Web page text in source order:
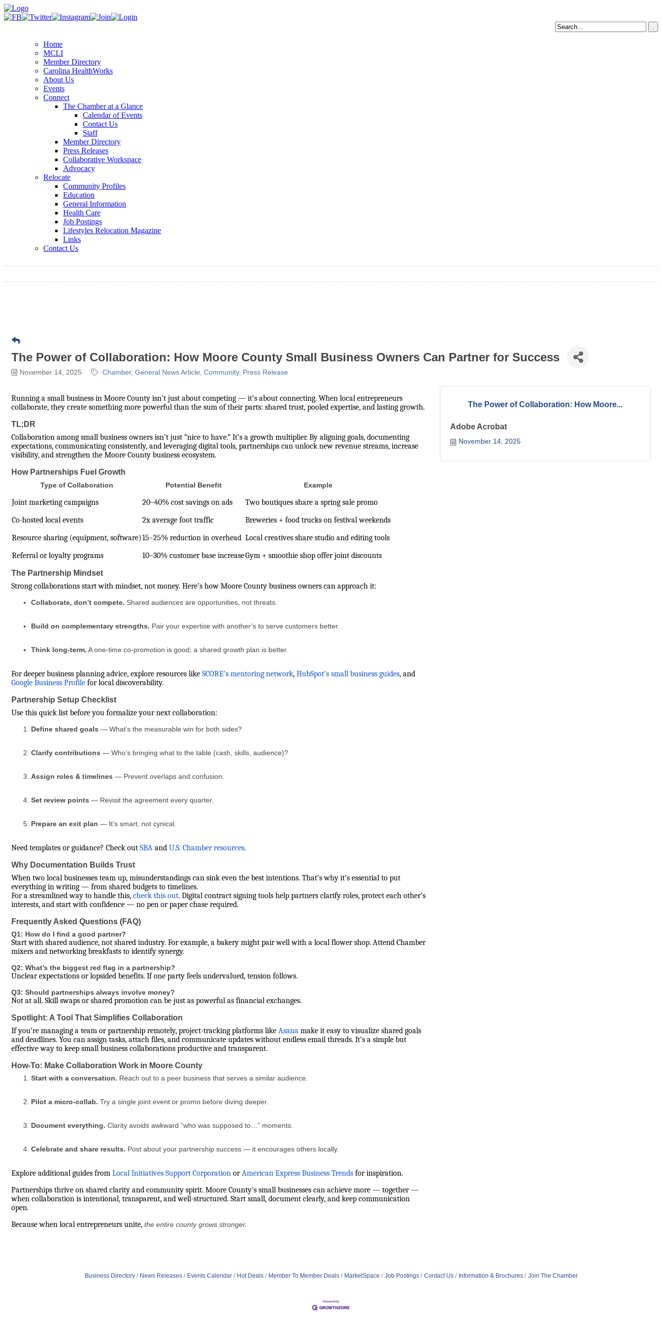
Home
MCLI
Member Directory
Carolina HealthWorks
About Us
Events
Connect
The Chamber at a Glance
Calendar of Events
Contact Us
Staff
Member Directory
Press Releases
Collaborative Workspace
Advocacy
Relocate
Community Profiles
Education
General Information
Health Care
Job Postings
Lifestyles Relocation Magazine
Links
Contact Us
The Power of Collaboration: How Moore County Small Business Owners Can Partner for Success
November 14, 2025 Chamber General News Article Community Press Release
Running a small business in Moore County isn’t just about competing — it’s about connecting. When local entrepreneurs
collaborate, they create something more powerful than the sum of their parts: shared trust, pooled expertise, and lasting growth.
TL;DR
Collaboration among small business owners isn’t just “nice to have.” It’s a growth multiplier. By aligning goals, documenting
expectations, communicating consistently, and leveraging digital tools, partnerships can unlock new revenue streams, increase
visibility, and strengthen the Moore County business ecosystem.
How Partnerships Fuel Growth
Type of Collaboration Potential Benefit Example
Joint marketing campaigns 20–40% cost savings on ads
Two boutiques share a spring sale promo
Co-hosted local events
2x average foot traffic
Breweries + food trucks on festival weekends
Resource sharing (equipment, software)15–25% reduction in overhead Local creatives share studio and editing tools
Referral or loyalty programs
10–30% customer base increaseGym + smoothie shop offer joint discounts
The Partnership Mindset
Strong collaborations start with mindset, not money. Here’s how Moore County business owners can approach it:
Collaborate, don’t compete. Shared audiences are opportunities, not threats.
Build on complementary strengths. Pair your expertise with another’s to serve customers better.
Think long-term. A one-time co-promotion is good; a shared growth plan is better.
For deeper business planning advice, explore resources like SCORE’s mentoring network, HubSpot’s small business guides, and
Google Business Profile for local discoverability.
Partnership Setup Checklist
Use this quick list before you formalize your next collaboration:
Define shared goals — What’s the measurable win for both sides?
Clarify contributions — Who’s bringing what to the table (cash, skills, audience)?
Assign roles & timelines — Prevent overlaps and confusion.
Set review points — Revisit the agreement every quarter.
Prepare an exit plan — It’s smart, not cynical.
Need templates or guidance? Check out SBA and U.S. Chamber resources.
Why Documentation Builds Trust
When two local businesses team up, misunderstandings can sink even the best intentions. That’s why it’s essential to put
everything in writing — from shared budgets to timelines.
For a streamlined way to handle this, check this out. Digital contract signing tools help partners clarify roles, protect each other’s
interests, and start with confidence — no pen or paper chase required.
Frequently Asked Questions (FAQ)
Q1: How do I find a good partner?
Start with shared audience, not shared industry. For example, a bakery might pair well with a local flower shop. Attend Chamber
mixers and networking breakfasts to identify synergy.
Q2: What’s the biggest red flag in a partnership?
Unclear expectations or lopsided benefits. If one party feels undervalued, tension follows.
Q3: Should partnerships always involve money?
Not at all. Skill swaps or shared promotion can be just as powerful as financial exchanges.
Spotlight: A Tool That Simplifies Collaboration
If you’re managing a team or partnership remotely, project-tracking platforms like Asana make it easy to visualize shared goals
and deadlines. You can assign tasks, attach files, and communicate updates without endless email threads. It’s a simple but
effective way to keep small business collaborations productive and transparent.
How-To: Make Collaboration Work in Moore County
Start with a conversation. Reach out to a peer business that serves a similar audience.
Pilot a micro-collab. Try a single joint event or promo before diving deeper.
Document everything. Clarity avoids awkward “who was supposed to…” moments.
Celebrate and share results. Post about your partnership success — it encourages others locally.
Explore additional guides from Local Initiatives Support Corporation or American Express Business Trends for inspiration.
Partnerships thrive on shared clarity and community spirit. Moore County’s small businesses can achieve more — together —
when collaboration is intentional, transparent, and well-structured. Start small, document clearly, and keep communication
open.
Because when local entrepreneurs unite, the entire county grows stronger.
The Power of Collaboration: How Moore...
Adobe Acrobat
November 14, 2025
Business Directory News Releases Events Calendar Hot Deals Member To Member Deals MarketSpace Job Postings Contact Us Information & Brochures Join The Chamber